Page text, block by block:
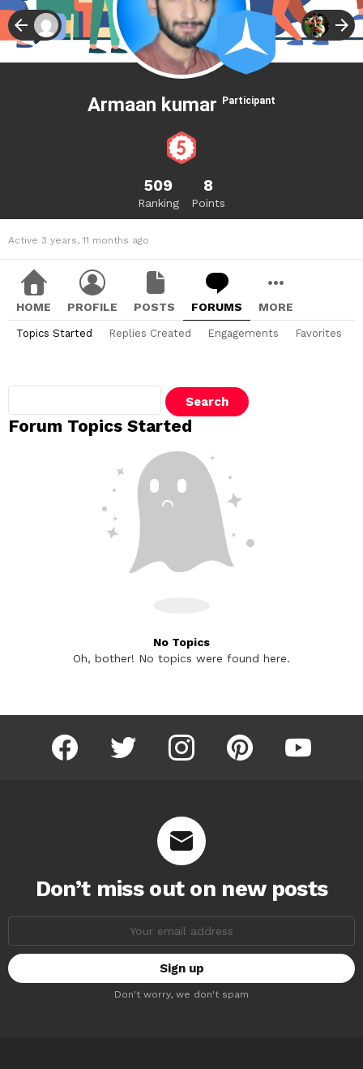
Armaan kumar Participant
509
Ranking
8
Points
Active 3 years, 11 months ago
HOME PROFILE POSTS FORUMS MORE
Topics Started Replies Created Engagements Favorites
Forum Topics Started
No Topics
Oh, bother! No topics were found here.
facebook twitter instagram pinterest youtube
Don’t miss out on new posts
Don't worry, we don't spam